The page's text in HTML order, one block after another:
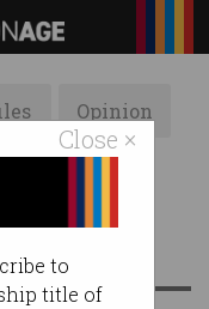
Close ×
to
title of
Opinion